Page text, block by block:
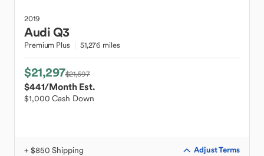
2019
AudiQ3
Premium Plus 51,276 miles
$21,297$21,597
$441/Month Est.
$1,000 Cash Down
+ $850 Shipping Adjust Terms